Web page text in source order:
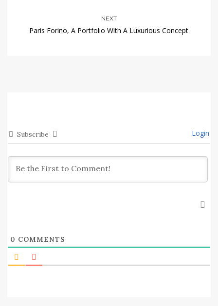
NEXT
Paris Forino, A Portfolio With A Luxurious Concept
Subscribe Login
0 COMMENTS